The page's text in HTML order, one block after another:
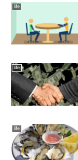
life
life
life